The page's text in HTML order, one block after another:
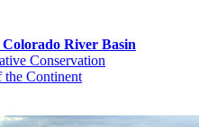
River Basin
Conservation
the Continent